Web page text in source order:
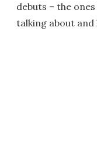
debuts – the
talking about and